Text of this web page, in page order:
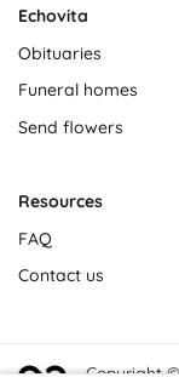
Echovita
Obituaries
Funeral homes
Send flowers
Resources
FAQ
Contact us